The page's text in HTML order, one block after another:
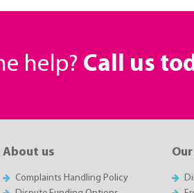
help? Call us
About us
Complaints Handling Policy